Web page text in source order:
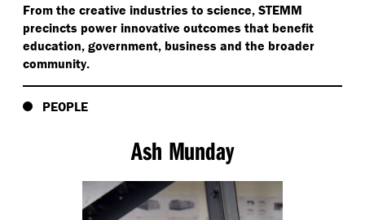
From the creative industries to science, STEMM
precincts power innovative outcomes that benefit
education, government, business and the broader
community.
PEOPLE
Ash Munday